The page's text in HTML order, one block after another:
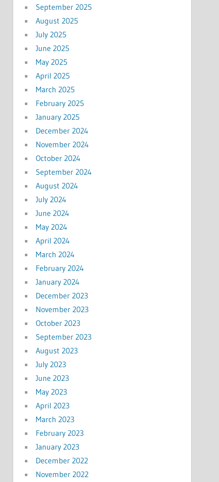
September 2025
August 2025
July 2025
June 2025
May 2025
April 2025
March 2025
February 2025
January 2025
December 2024
November 2024
October 2024
September 2024
August 2024
July 2024
June 2024
May 2024
April 2024
March 2024
February 2024
January 2024
December 2023
November 2023
October 2023
September 2023
August 2023
July 2023
June 2023
May 2023
April 2023
March 2023
February 2023
January 2023
December 2022
November 2022